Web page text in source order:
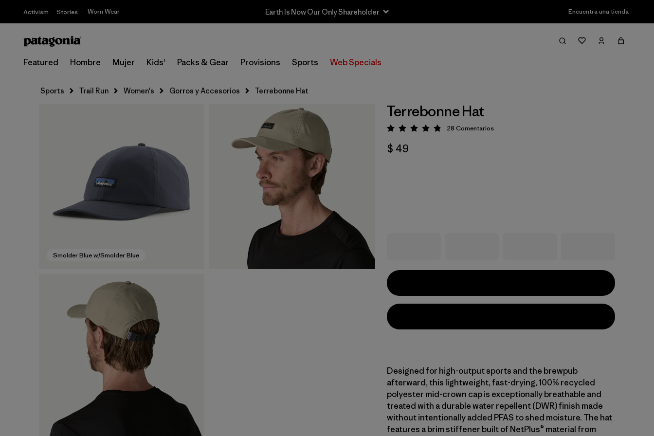
Activism Stories Worn Wear Earth Is Now Our Only Shareholder Encuentra una tienda
Featured Hombre Mujer Kids' Packs & Gear Provisions Sports Web Specials
Sports Trail Run Women's Gorros y Accesorios Terrebonne Hat
Smolder Blue w/Smolder Blue
Terrebonne Hat
Valoración: 4.8 / 5
28 Comentarios
$ 49
Designed for high-output sports and the brewpub
afterward, this lightweight, fast-drying, 100% recycled
polyester mid-crown cap is exceptionally breathable and
treated with a durable water repellent (DWR) finish made
without intentionally added PFAS to shed moisture. The hat
features a brim stiffener built of NetPlus® material from